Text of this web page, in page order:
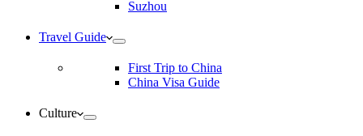
Suzhou
Travel Guide
First Trip to China
China Visa Guide
Culture